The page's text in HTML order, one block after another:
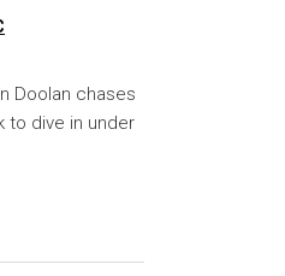
Doolan chases
to dive in under